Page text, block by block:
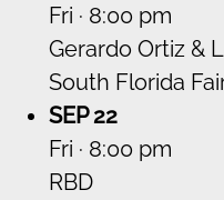
Fri · 8:00 pm
Gerardo Ortiz &
South Florida
SEP 22
Fri · 8:00 pm
RBD